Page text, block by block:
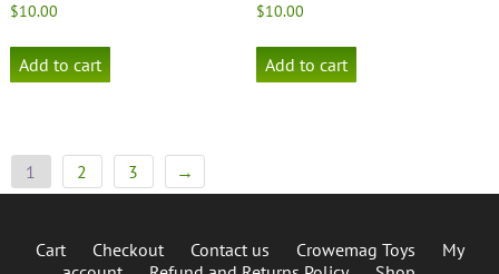
$10.00
Add to cart
$10.00
Add to cart
1 2 3 →
Cart Checkout Contact us Crowemag Toys
My